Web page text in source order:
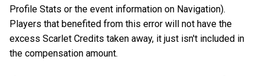
Profile Stats or the event information on Navigation).
Players that benefited from this error will not have the
excess Scarlet Credits taken away, it just isn't included in
the compensation amount.